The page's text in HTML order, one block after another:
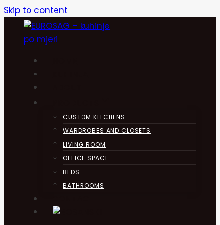
Skip to content
CUSTOM KITCHENS
WARDROBES AND CLOSETS
LIVING ROOM
OFFICE SPACE
BEDS
BATHROOMS